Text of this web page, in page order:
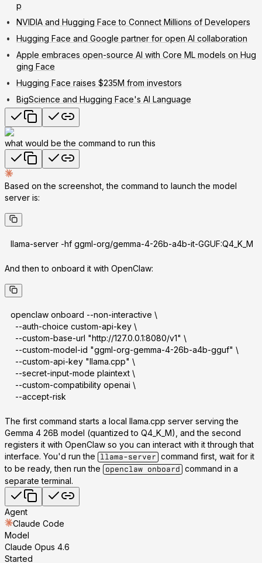
p
NVIDIA and Hugging Face to Connect Millions of Developers
Hugging Face and Google partner for open AI collaboration
Apple embraces open-source AI with Core ML models on Hug
ging Face
Hugging Face raises $235M from investors
BigScience and Hugging Face's AI Language
what would be the command to run this
Based on the screenshot, the command to launch the model
server is:
llama-server -hf ggml-org/gemma-4-26b-a4b-it-GGUF:Q4_K_M
And then to onboard it with OpenClaw:
openclaw onboard --non-interactive \
  --auth-choice custom-api-key \
  --custom-base-url "http://127.0.0.1:8080/v1" \
  --custom-model-id "ggml-org-gemma-4-26b-a4b-gguf" \
  --custom-api-key "llama.cpp" \
  --secret-input-mode plaintext \
  --custom-compatibility openai \
  --accept-risk
The first command starts a local llama.cpp server serving the
Gemma 4 26B model (quantized to Q4_K_M), and the second
registers it with OpenClaw so you can interact with it through that
interface. You'd run the
llama-server command first, wait for it
to be ready, then run the
openclaw onboard command in a
separate terminal.
Agent
Claude Code
Model
Claude Opus 4.6
Started